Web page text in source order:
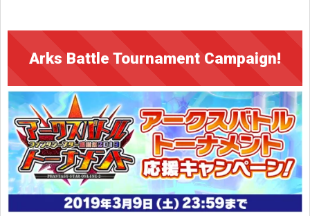
Arks Battle Tournament Campaign!